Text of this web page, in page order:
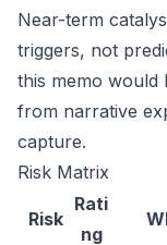
Near-term
triggers, not
this memo would
from narrative
capture.
Risk Matrix
Risk
Rati
ng